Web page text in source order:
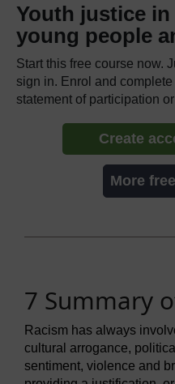
Youth justice
young people
Start this free course now.
sign in. Enrol and
statement of participation
Create
More
7 Summary
Racism has always
cultural arrogance,
sentiment, violence and